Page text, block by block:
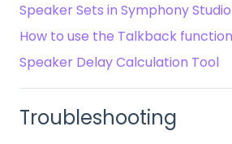
Speaker Sets in Symphony
How to use the Talkback
Speaker Delay Calculation Tool
Troubleshooting